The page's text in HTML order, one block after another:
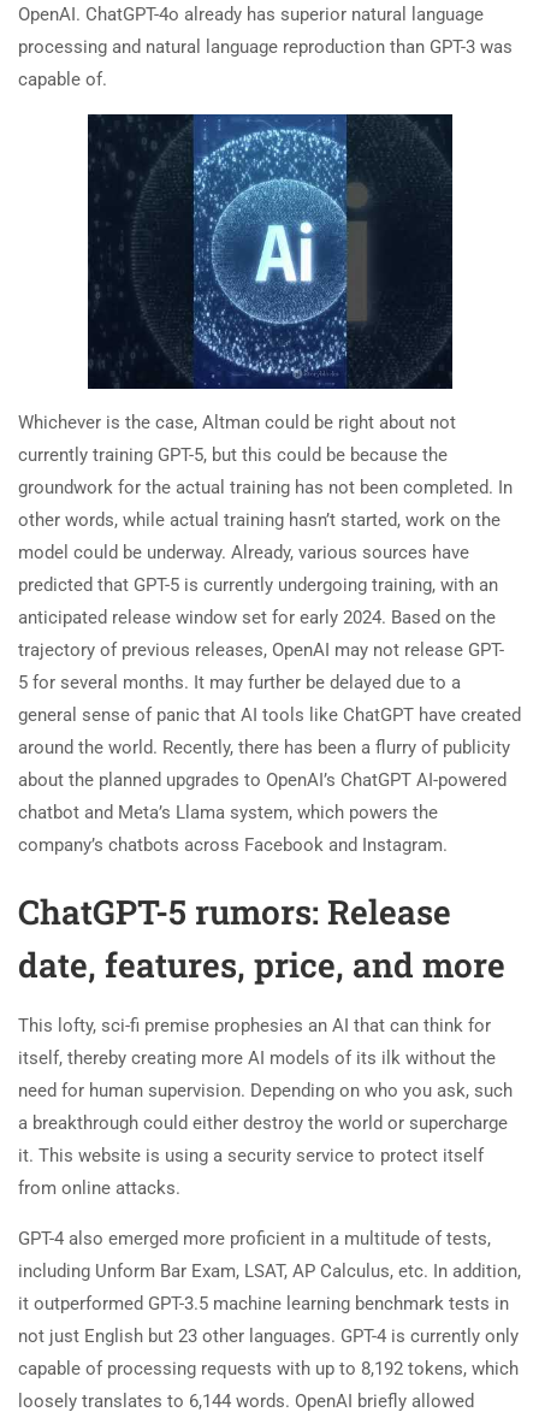
OpenAI. ChatGPT-4o already has superior natural language
processing and natural language reproduction than GPT-3 was
capable of.
Whichever is the case, Altman could be right about not
currently training GPT-5, but this could be because the
groundwork for the actual training has not been completed. In
other words, while actual training hasn’t started, work on the
model could be underway. Already, various sources have
predicted that GPT-5 is currently undergoing training, with an
anticipated release window set for early 2024. Based on the
trajectory of previous releases, OpenAI may not release GPT-
5 for several months. It may further be delayed due to a
general sense of panic that AI tools like ChatGPT have created
around the world. Recently, there has been a flurry of publicity
about the planned upgrades to OpenAI’s ChatGPT AI-powered
chatbot and Meta’s Llama system, which powers the
company’s chatbots across Facebook and Instagram.
ChatGPT-5 rumors: Release
date, features, price, and more
This lofty, sci-fi premise prophesies an AI that can think for
itself, thereby creating more AI models of its ilk without the
need for human supervision. Depending on who you ask, such
a breakthrough could either destroy the world or supercharge
it. This website is using a security service to protect itself
from online attacks.
GPT-4 also emerged more proficient in a multitude of tests,
including Unform Bar Exam, LSAT, AP Calculus, etc. In addition,
it outperformed GPT-3.5 machine learning benchmark tests in
not just English but 23 other languages. GPT-4 is currently only
capable of processing requests with up to 8,192 tokens, which
loosely translates to 6,144 words. OpenAI briefly allowed